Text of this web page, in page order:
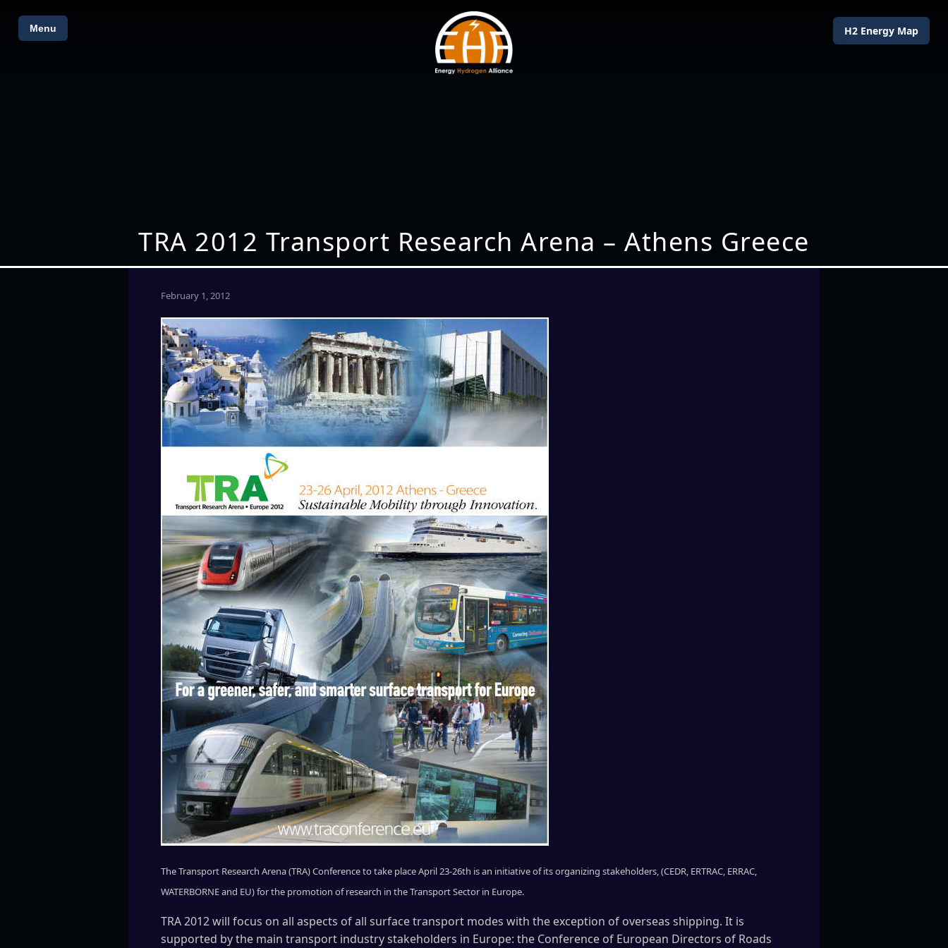
Menu H2 Energy Map
TRA 2012 Transport Research Arena – Athens Greece
February 1, 2012
The Transport Research Arena (TRA) Conference to take place April 23-26th is an initiative of its organizing stakeholders, (CEDR, ERTRAC, ERRAC,
WATERBORNE and EU) for the promotion of research in the Transport Sector in Europe.
TRA 2012 will focus on all aspects of all surface transport modes with the exception of overseas shipping. It is
supported by the main transport industry stakeholders in Europe: the Conference of European Directors of Roads